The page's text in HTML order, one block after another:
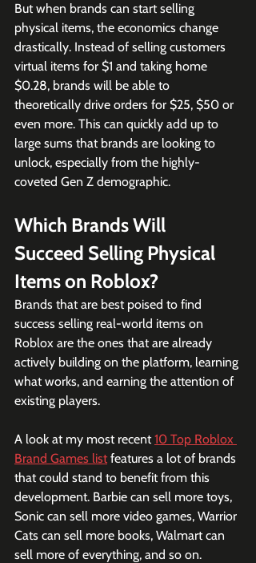
But when brands can start selling
physical items, the economics change
drastically. Instead of selling customers
virtual items for $1 and taking home
$0.28, brands will be able to
theoretically drive orders for $25, $50 or
even more. This can quickly add up to
large sums that brands are looking to
unlock, especially from the highly-
coveted Gen Z demographic.
Which Brands Will
Succeed Selling Physical
Items on Roblox?
Brands that are best poised to find
success selling real-world items on
Roblox are the ones that are already
actively building on the platform, learning
what works, and earning the attention of
existing players.
A look at my most recent 10 Top Roblox
Brand Games list features a lot of brands
that could stand to benefit from this
development. Barbie can sell more toys,
Sonic can sell more video games, Warrior
Cats can sell more books, Walmart can
sell more of everything, and so on.